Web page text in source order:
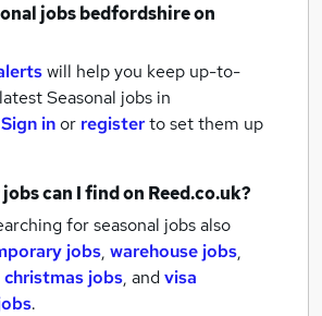
jobsbedfordshireon
will help you keep up-to-
Seasonal jobs in
Sign inor registerto set them up
can I find on Reed.co.uk?
for seasonal jobs also
jobs, warehouse jobs,
christmas jobs, andvisa
.